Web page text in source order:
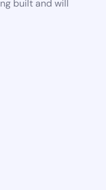
built and will